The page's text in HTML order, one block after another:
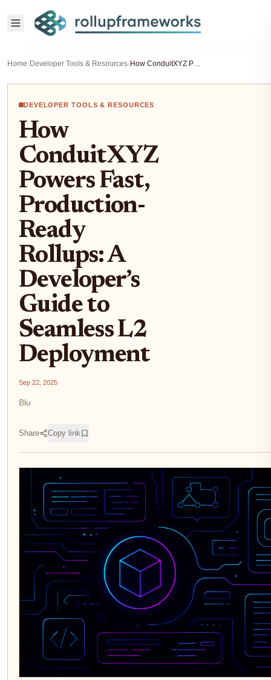
Home›Developer Tools & Resources› How ConduitXYZ Powers Fast, Production-Ready Rollups: A Developer’s Guide to Seamless L2 Deployment
DEVELOPER TOOLS & RESOURCES
How
ConduitXYZ
Powers Fast,
Production-
Ready
Rollups: A
Developer’s
Guide to
Seamless L2
Deployment
Sep 22, 2025
Blu
Share Copy link